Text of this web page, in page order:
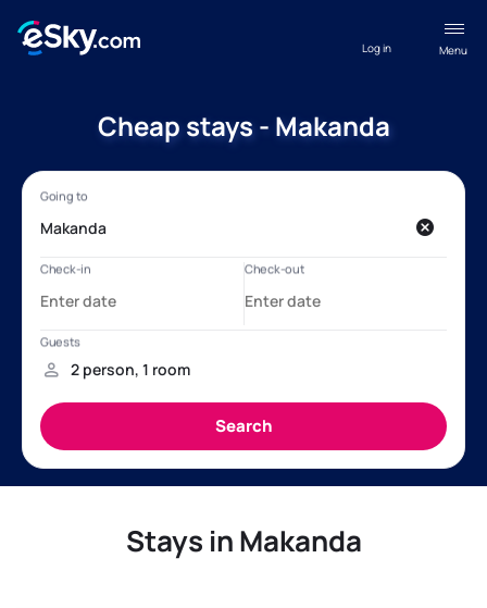
Menu
Log in
Cheap stays - Makanda
Stays in Makanda